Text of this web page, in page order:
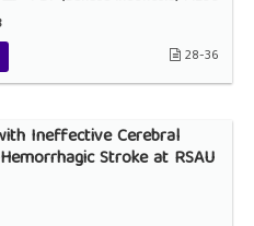
28-36
Ineffective Cerebral
Stroke at RSAU